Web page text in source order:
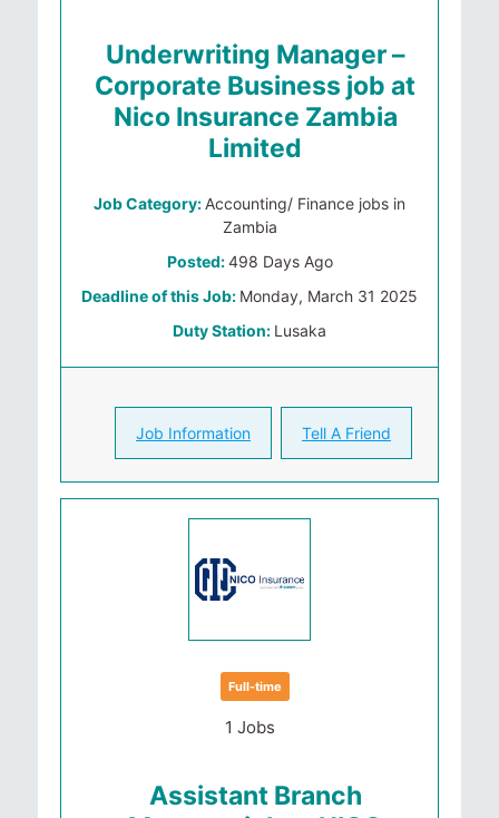
Underwriting Manager –
Corporate Business job at
Nico Insurance Zambia
Limited
Job Category: Accounting/ Finance jobs in
Zambia
Posted:498 Days Ago
Deadline of this Job: Monday, March 31 2025
Duty Station: Lusaka
Job Information Tell A Friend
Full-time
1 Jobs
Assistant Branch